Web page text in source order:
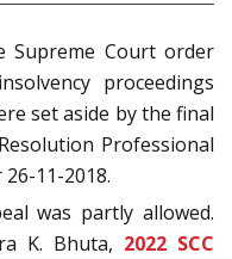
Supreme Court order
proceedings
set aside by the final
Professional
11-2018.
was partly allowed.
K. Bhuta, 2022 SCC